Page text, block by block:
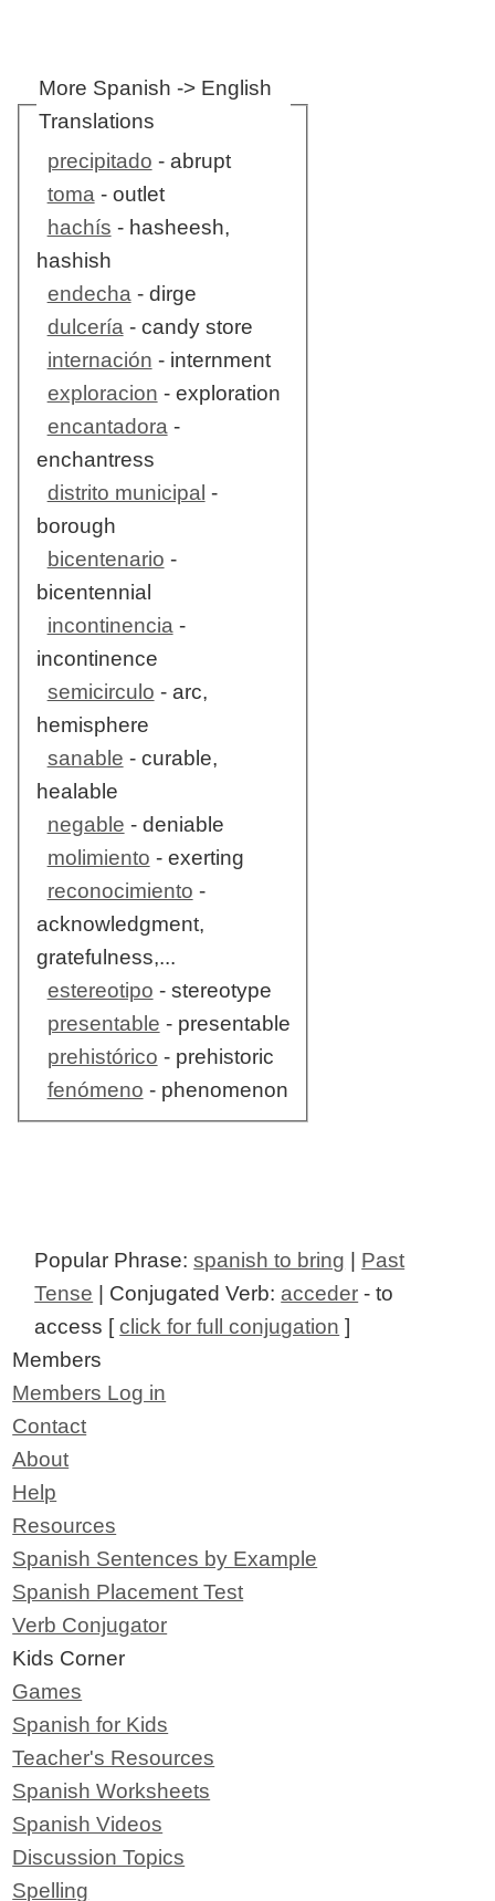
More Spanish -> English
Translations
precipitado - abrupt
toma- outlet
hachís - hasheesh,
hashish
endecha- dirge
dulcería- candy store
internación - internment
exploracion - exploration
encantadora-
enchantress
distrito municipal -
borough
bicentenario -
bicentennial
incontinencia-
incontinence
semicirculo - arc,
hemisphere
sanable - curable,
healable
negable - deniable
molimiento - exerting
reconocimiento -
acknowledgment,
gratefulness,...
estereotipo - stereotype
presentable - presentable
prehistórico - prehistoric
fenómeno - phenomenon
Popular Phrase:spanish to bring
Past
Tense | Conjugated Verb: acceder - to
access [click for full conjugation ]
Members
Members Log in
Contact
About
Help
Resources
Spanish Sentences by Example
Spanish Placement Test
Verb Conjugator
Kids Corner
Games
Spanish for Kids
Teacher's Resources
Spanish Worksheets
Spanish Videos
Discussion Topics
Spelling